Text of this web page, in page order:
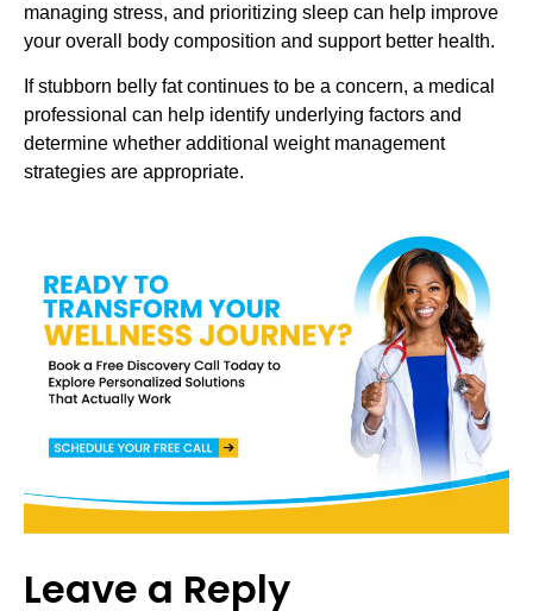
managing stress, and prioritizing sleep can help improve
your overall body composition and support better health.
If stubborn belly fat continues to be a concern, a medical
professional can help identify underlying factors and
determine whether additional weight management
strategies are appropriate.
Leave a Reply